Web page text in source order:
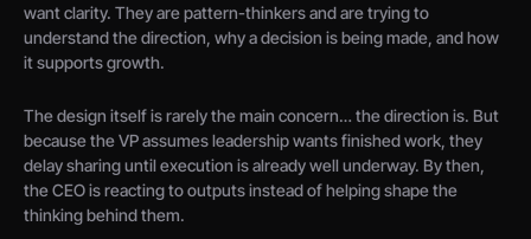
want clarity. They are pattern-thinkers and are trying to
understand the direction, why a decision is being made, and how
it supports growth.
The design itself is rarely the main concern… the direction is. But
because the VP assumes leadership wants finished work, they
delay sharing until execution is already well underway. By then,
the CEO is reacting to outputs instead of helping shape the
thinking behind them.